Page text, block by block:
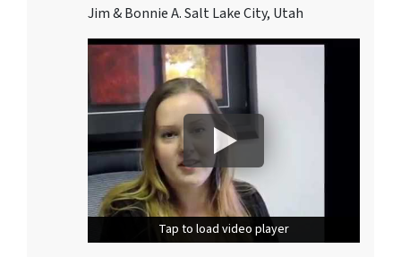
Jim & Bonnie A. Salt Lake City, Utah
Tap to load video player
Tap to load video player